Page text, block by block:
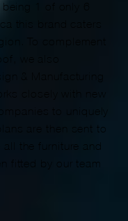
1 of only 6
this brand caters
To complement
we also
& Manufacturing
closely with new
to uniquely
are then sent to
the furniture and
fitted by our team